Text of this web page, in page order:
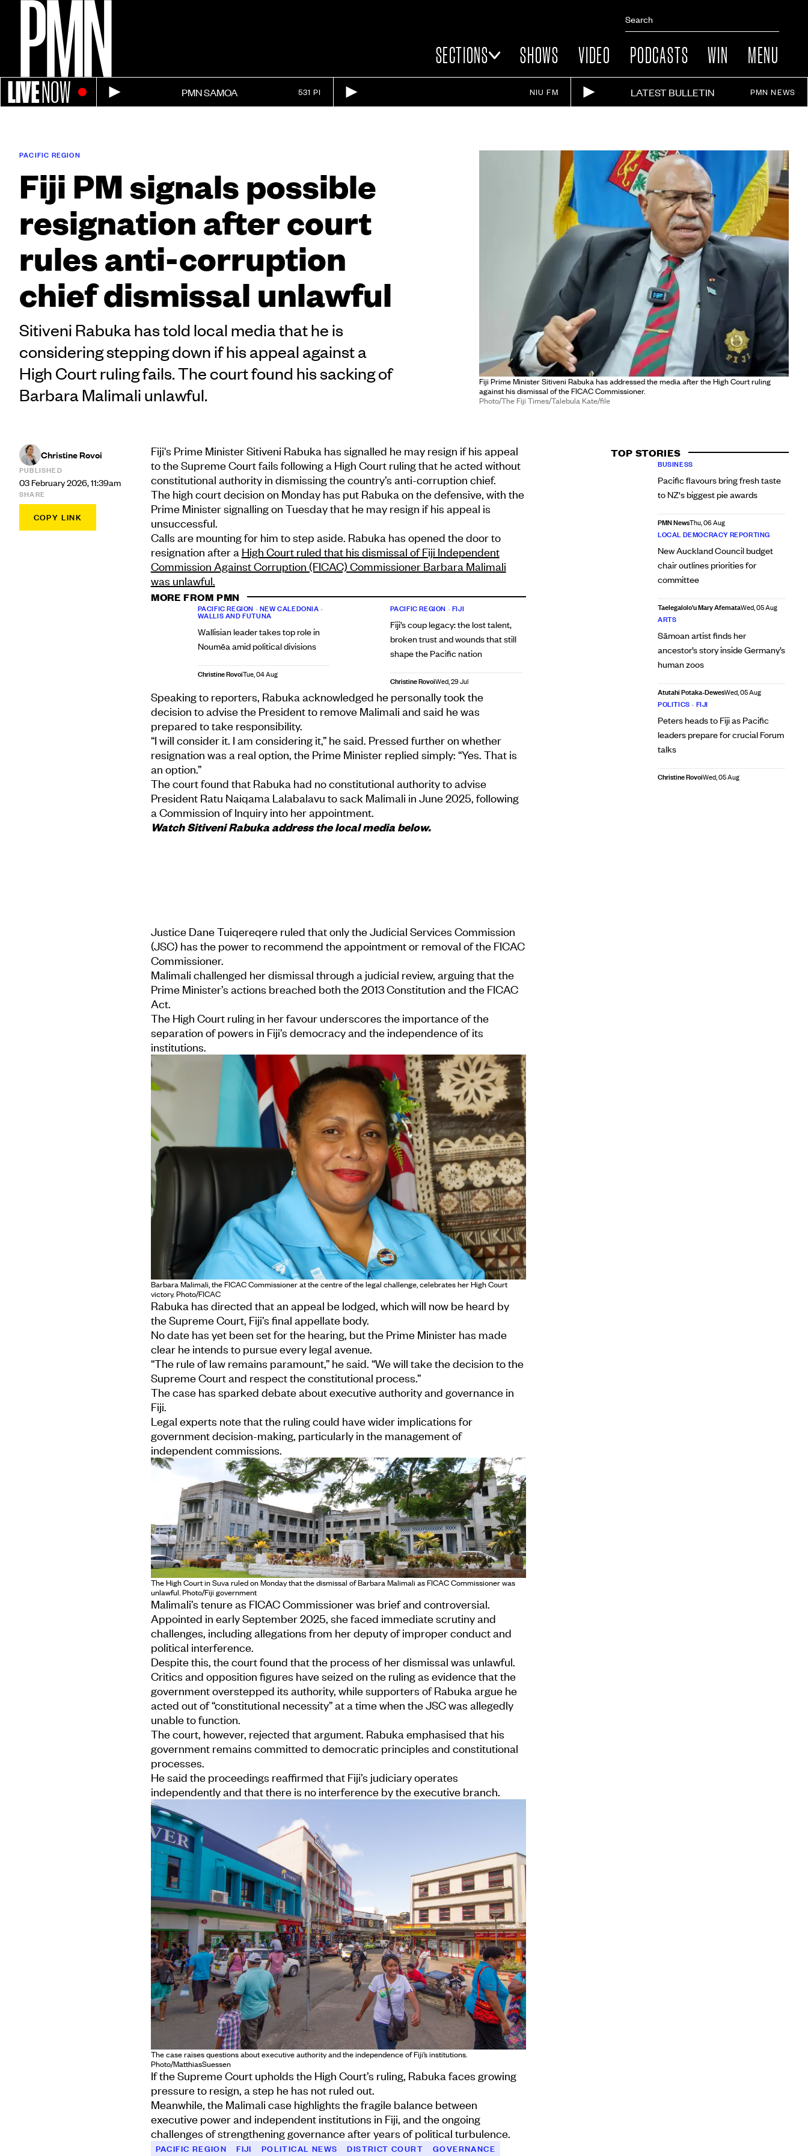
SECTIONS SHOWS VIDEO PODCASTS WIN MENU
LIVENOW PMN SAMOA 531 PI NIU FM LATEST BULLETIN PMN NEWS
Fiji Prime Minister Sitiveni Rabuka has addressed the media after the High Court ruling
against his dismissal of the FICAC Commissioner.
Photo/The Fiji Times/Talebula Kate/file
PACIFIC REGION
Fiji PM signals possible
resignation after court
rules anti-corruption
chief dismissal unlawful
Sitiveni Rabuka has told local media that he is
considering stepping down if his appeal against a
High Court ruling fails. The court found his sacking of
Barbara Malimali unlawful.
Christine Rovoi
PUBLISHED
03 February 2026, 11:39am
SHARE
COPY LINK
TOP STORIES
BUSINESS
Pacific flavours bring fresh taste
to NZ's biggest pie awards
PMN NewsThu, 06 Aug
LOCAL DEMOCRACY REPORTING
New Auckland Council budget
chair outlines priorities for
committee
Taelegalolo'u Mary AfemataWed, 05 Aug
ARTS
Sāmoan artist finds her
ancestor’s story inside Germany’s
human zoos
Atutahi Potaka-DewesWed, 05 Aug
POLITICS • FIJI
Peters heads to Fiji as Pacific
leaders prepare for crucial Forum
talks
Christine RovoiWed, 05 Aug
Fiji's Prime Minister Sitiveni Rabuka has signalled he may resign if his appeal
to the Supreme Court fails following a High Court ruling that he acted without
constitutional authority in dismissing the country’s anti-corruption chief.
The high court decision on Monday has put Rabuka on the defensive, with the
Prime Minister signalling on Tuesday that he may resign if his appeal is
unsuccessful.
Calls are mounting for him to step aside. Rabuka has opened the door to
resignation after a High Court ruled that his dismissal of Fiji Independent
Commission Against Corruption (FICAC) Commissioner Barbara Malimali
was unlawful.
MORE FROM PMN
PACIFIC REGION •NEW CALEDONIA •
WALLIS AND FUTUNA
Wallisian leader takes top role in
Noumēa amid political divisions
Christine RovoiTue, 04 Aug
PACIFIC REGION •FIJI
Fiji’s coup legacy: the lost talent,
broken trust and wounds that still
shape the Pacific nation
Christine RovoiWed, 29 Jul
Speaking to reporters, Rabuka acknowledged he personally took the
decision to advise the President to remove Malimali and said he was
prepared to take responsibility.
“I will consider it. I am considering it,” he said. Pressed further on whether
resignation was a real option, the Prime Minister replied simply: “Yes. That is
an option.”
The court found that Rabuka had no constitutional authority to advise
President Ratu Naiqama Lalabalavu to sack Malimali in June 2025, following
a Commission of Inquiry into her appointment.
Watch Sitiveni Rabuka address the local media below.
Justice Dane Tuiqereqere ruled that only the Judicial Services Commission
(JSC) has the power to recommend the appointment or removal of the FICAC
Commissioner.
Malimali challenged her dismissal through a judicial review, arguing that the
Prime Minister’s actions breached both the 2013 Constitution and the FICAC
Act.
The High Court ruling in her favour underscores the importance of the
separation of powers in Fiji’s democracy and the independence of its
institutions.
Barbara Malimali, the FICAC Commissioner at the centre of the legal challenge, celebrates her High Court
victory. Photo/FICAC
Rabuka has directed that an appeal be lodged, which will now be heard by
the Supreme Court, Fiji’s final appellate body.
No date has yet been set for the hearing, but the Prime Minister has made
clear he intends to pursue every legal avenue.
“The rule of law remains paramount,” he said. “We will take the decision to the
Supreme Court and respect the constitutional process.”
The case has sparked debate about executive authority and governance in
Fiji.
Legal experts note that the ruling could have wider implications for
government decision-making, particularly in the management of
independent commissions.
The High Court in Suva ruled on Monday that the dismissal of Barbara Malimali as FICAC Commissioner was
unlawful. Photo/Fiji government
Malimali’s tenure as FICAC Commissioner was brief and controversial.
Appointed in early September 2025, she faced immediate scrutiny and
challenges, including allegations from her deputy of improper conduct and
political interference.
Despite this, the court found that the process of her dismissal was unlawful.
Critics and opposition figures have seized on the ruling as evidence that the
government overstepped its authority, while supporters of Rabuka argue he
acted out of “constitutional necessity” at a time when the JSC was allegedly
unable to function.
The court, however, rejected that argument. Rabuka emphasised that his
government remains committed to democratic principles and constitutional
processes.
He said the proceedings reaffirmed that Fiji’s judiciary operates
independently and that there is no interference by the executive branch.
The case raises questions about executive authority and the independence of Fiji’s institutions.
Photo/MatthiasSuessen
If the Supreme Court upholds the High Court’s ruling, Rabuka faces growing
pressure to resign, a step he has not ruled out.
Meanwhile, the Malimali case highlights the fragile balance between
executive power and independent institutions in Fiji, and the ongoing
challenges of strengthening governance after years of political turbulence.
PACIFIC REGION FIJI POLITICAL NEWS DISTRICT COURT GOVERNANCE